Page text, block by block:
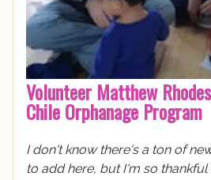
Volunteer Matthew
Chile Orphanage Program
I don't know there's a ton of
to add here, but I'm so